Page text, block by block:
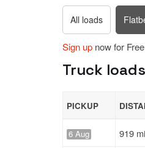
All loads
Sign up now for
Truck
PICKUP
6 Aug 919 mi